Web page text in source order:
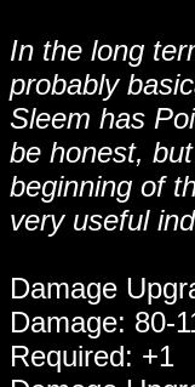
In the long
probably
Sleem has
be honest,
beginning of
very useful
Damage
Damage: 80-
Required: +1